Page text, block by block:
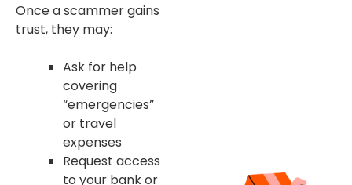
Once a scammer gains
trust, they may:
Ask for help
covering
“emergencies”
or travel
expenses
Request access
to your bank or